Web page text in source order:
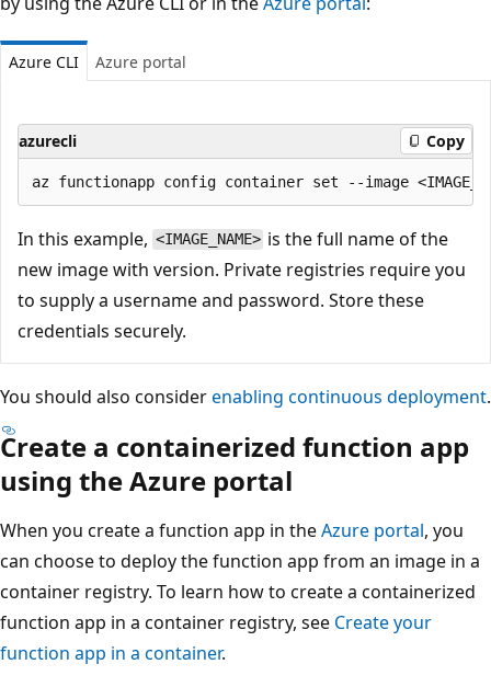
Azure CLI Azure portal
azurecli Copy
In this example, <IMAGE_NAME> is the full name of the
new image with version. Private registries require you
to supply a username and password. Store these
credentials securely.
You should also considerenabling continuous deployment.
Create a containerized function app
using the Azure portal
When you create a function app in theAzure portal, you
can choose to deploy the function app from an image in a
container registry. To learn how to create a containerized
function app in a container registry, see Create your
function app in a container.